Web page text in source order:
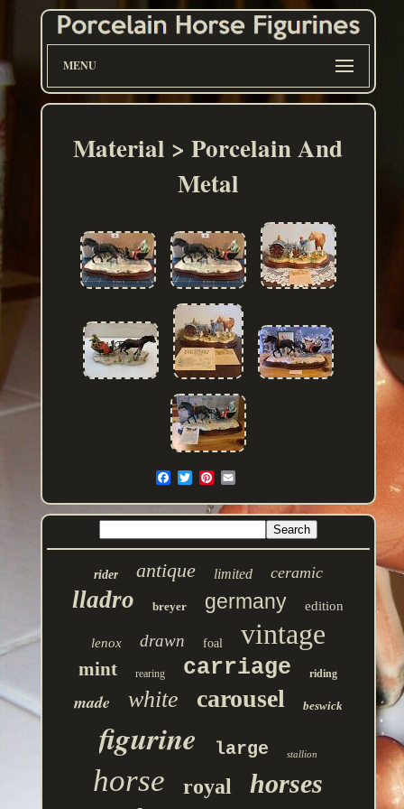
MENU
Material > Porcelain And
Metal
rider antique limited ceramic
lladro breyer germany edition
lenox drawn foal vintage
mint rearing carriage riding
made white carousel beswick
figurine large stallion
horse royal horses